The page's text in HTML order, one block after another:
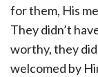
for them, His
They didn’t
worthy, they
welcomed by